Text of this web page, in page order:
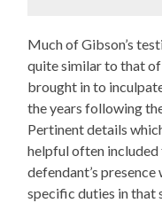
Much of Gibson’s
quite similar to that
brought in to
the years following
Pertinent details
helpful often
defendant’s
specific duties in that